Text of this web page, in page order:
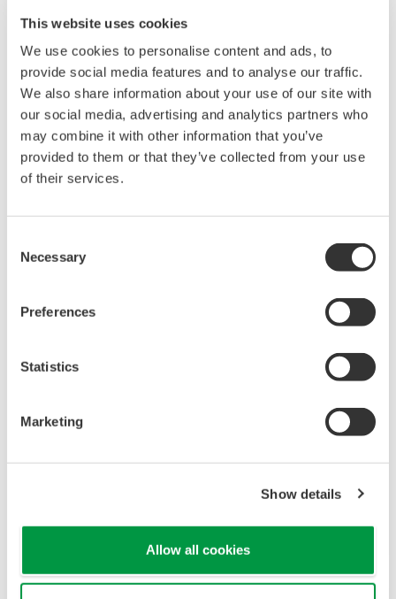
This website uses cookies
We use cookies to personalise content and ads, to
provide social media features and to analyse our traffic.
We also share information about your use of our site with
our social media, advertising and analytics partners who
may combine it with other information that you’ve
provided to them or that they’ve collected from your use
of their services.
Selection
Necessary
Preferences
Statistics
Marketing
Show details
Allow all cookies
in Battery Assembly Process (In-vehicle
Lithium-ion Battery Applications)
Monitoring of Separator/Electrode